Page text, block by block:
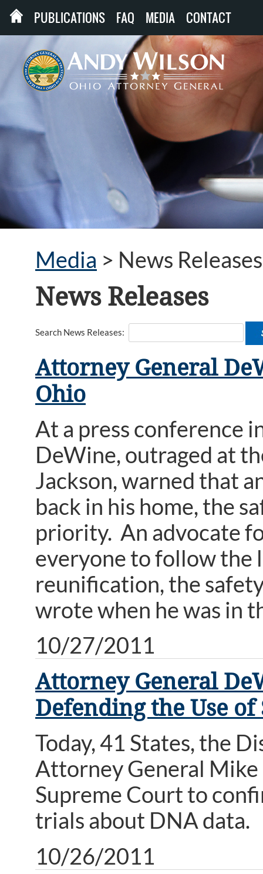
PUBLICATIONS FAQ MEDIA CONTACT
Media > News Releases
News Releases
Search News Releases:
Attorney General
Ohio
At a press conference
DeWine, outraged at
Jackson, warned that
back in his home, the
priority. An advocate
everyone to follow the
reunification, the
wrote when he was in
10/27/2011
Attorney General
Defending the Use
Today, 41 States, the
Attorney General Mike
Supreme Court to
trials about DNA data.
10/26/2011